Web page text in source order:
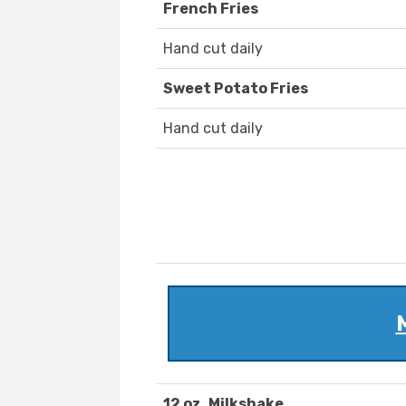
French Fries
Hand cut daily
Sweet Potato Fries
Hand cut daily